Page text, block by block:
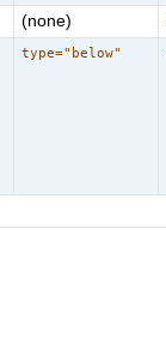
(none)
type="below"